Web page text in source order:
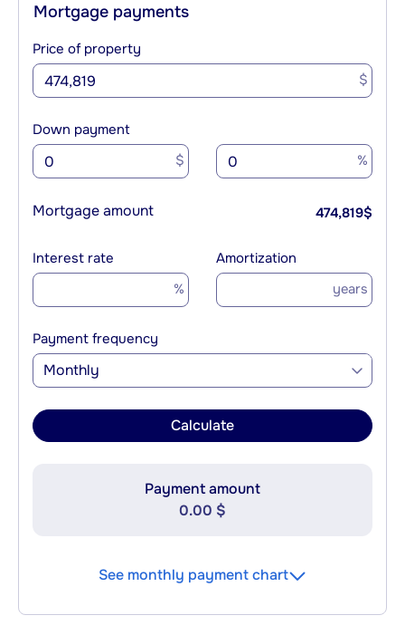
Mortgage payments
Price of property
$
Down payment
$ %
Mortgage amount 474,819$
Interest rate
%
Amortization
years
Payment frequency
Monthly
Calculate
Payment amount
0.00 $
See monthly payment chart